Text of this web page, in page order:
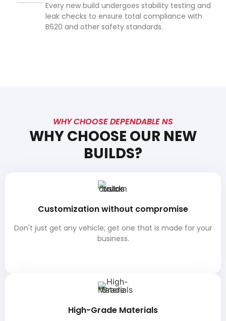
Every new build undergoes stability testing and
leak checks to ensure total compliance with
B620 and other safety standards.
WHY CHOOSE DEPENDABLE NS
WHY CHOOSE OUR NEW
BUILDS?
Customization without compromise
Don't just get any vehicle; get one that is made for your
business.
High-Grade Materials